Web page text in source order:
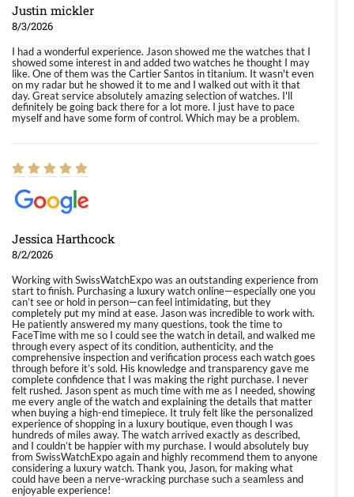
Justin mickler
8/3/2026
I had a wonderful experience. Jason showed me the watches that I
showed some interest in and added two watches he thought I may
like. One of them was the Cartier Santos in titanium. It wasn't even
on my radar but he showed it to me and I walked out with it that
day. Great service absolutely amazing selection of watches. I'll
definitely be going back there for a lot more. I just have to pace
myself and have some form of control. Which may be a problem.
Jessica Harthcock
8/2/2026
Working with SwissWatchExpo was an outstanding experience from
start to finish. Purchasing a luxury watch online—especially one you
can’t see or hold in person—can feel intimidating, but they
completely put my mind at ease. Jason was incredible to work with.
He patiently answered my many questions, took the time to
FaceTime with me so I could see the watch in detail, and walked me
through every aspect of its condition, authenticity, and the
comprehensive inspection and verification process each watch goes
through before it’s sold. His knowledge and transparency gave me
complete confidence that I was making the right purchase. I never
felt rushed. Jason spent as much time with me as I needed, showing
me every angle of the watch and explaining the details that matter
when buying a high-end timepiece. It truly felt like the personalized
experience of shopping in a luxury boutique, even though I was
hundreds of miles away. The watch arrived exactly as described,
and I couldn’t be happier with my purchase. I would absolutely buy
from SwissWatchExpo again and highly recommend them to anyone
considering a luxury watch. Thank you, Jason, for making what
could have been a nerve-wracking purchase such a seamless and
enjoyable experience!